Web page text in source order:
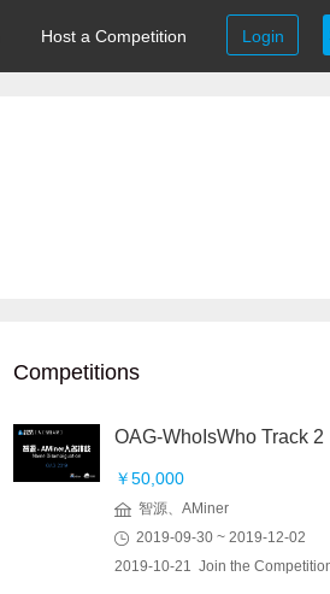
Host a Competition Login
Competitions
OAG-WhoIsWho Track 2
￥50,000
智源、AMiner
2019-09-30 ~ 2019-12-02
2019-10-21 Join the